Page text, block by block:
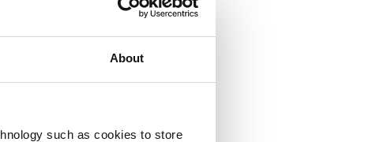
About
such as cookies to store